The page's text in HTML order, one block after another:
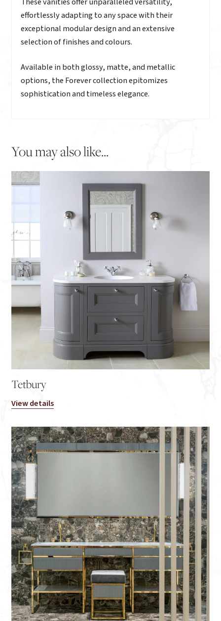
effortlessly adapting to any space with their
exceptional modular design and an extensive
selection of finishes and colours.
Available in both glossy, matte, and metallic
options, the Forever collection epitomizes
sophistication and timeless elegance.
You may also like...
Tetbury
View details